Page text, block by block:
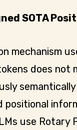
SOTA
mechanism
does not
positional
use Rotary